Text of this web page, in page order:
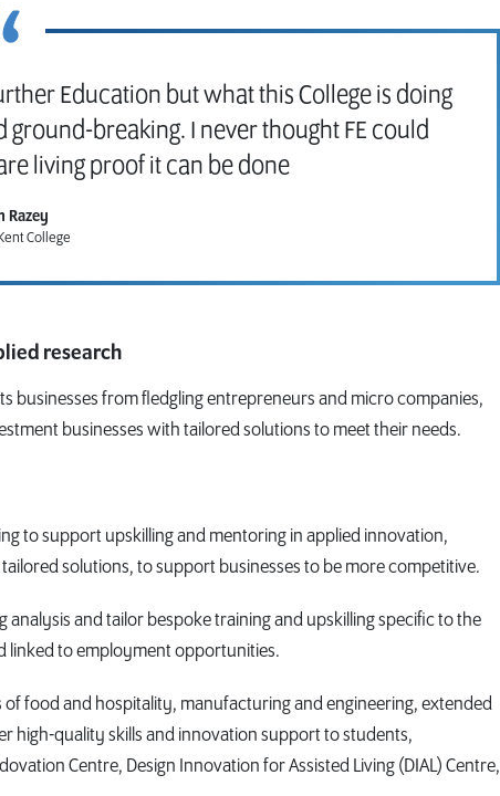
Education but what this College is doing
breaking. I never thought FE could
living proof it can be done
Razey
College
research
businesses from fledgling entrepreneurs and micro companies,
businesses with tailored solutions to meet their needs.
to support upskilling and mentoring in applied innovation,
solutions, to support businesses to be more competitive.
analysis and tailor bespoke training and upskilling specific to the
linked to employment opportunities.
of food and hospitality, manufacturing and engineering, extended
high-quality skills and innovation support to students,
Centre, Design Innovation for Assisted Living (DIAL) Centre,